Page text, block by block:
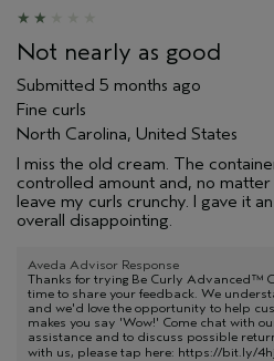
Aveda Artist
I was incentivized to give this
(for ex. free product,
sweepstakes/contest, loyalty
Not nearly as good
Submitted 5 months ago
Fine curls
North Carolina, United States
I miss the old cream. The
controlled amount and, no matter
leave my curls crunchy. I gave it
overall disappointing.
Aveda Advisor Response
Thanks for trying Be Curly Advanced™
time to share your feedback. We
and we'd love the opportunity to help
makes you say 'Wow!' Come chat with
assistance and to discuss possible
with us, please tap here: https://bit.ly/